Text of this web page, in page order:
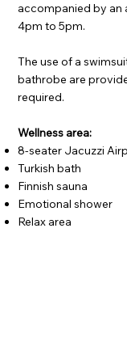
accompanied by an
4pm to 5pm.
The use of a
bathrobe are
required.
Wellness area:
8-seater Jacuzzi
Turkish bath
Finnish sauna
Emotional shower
Relax area